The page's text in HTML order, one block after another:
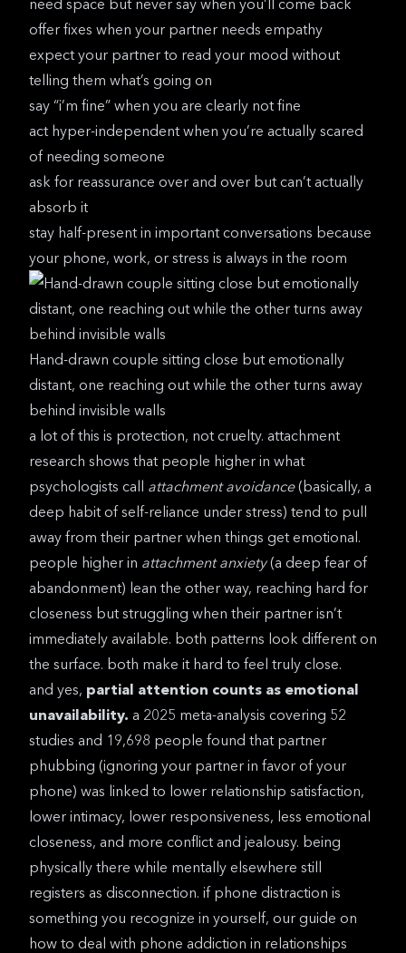
need space but never say when you’ll come back
offer fixes when your partner needs empathy
expect your partner to read your mood without
telling them what’s going on
say “i’m fine” when you are clearly not fine
act hyper-independent when you’re actually scared
of needing someone
ask for reassurance over and over but can’t actually
absorb it
stay half-present in important conversations because
your phone, work, or stress is always in the room
Hand-drawn couple sitting close but emotionally
distant, one reaching out while the other turns away
behind invisible walls
a lot of this is protection, not cruelty. attachment
research shows that people higher in what
psychologists call attachment avoidance(basically, a
deep habit of self-reliance under stress) tend to pull
away from their partner when things get emotional.
people higher in attachment anxiety(a deep fear of
abandonment) lean the other way, reaching hard for
closeness but struggling when their partner isn’t
immediately available. both patterns look different on
the surface. both make it hard to feel truly close.
and yes, partial attention counts as emotional
unavailability. a 2025 meta-analysis covering 52
studies and 19,698 people found that partner
phubbing (ignoring your partner in favor of your
phone) was linked to lower relationship satisfaction,
lower intimacy, lower responsiveness, less emotional
closeness, and more conflict and jealousy. being
physically there while mentally elsewhere still
registers as disconnection. if phone distraction is
something you recognize in yourself, our guide on
how to deal with phone addiction in relationships